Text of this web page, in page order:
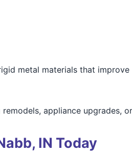
metal materials that
appliance upgrades,
IN Today